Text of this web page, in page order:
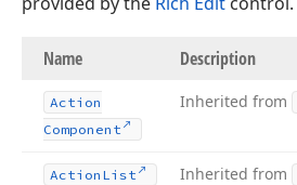
Name Description
Action
Component
Inherited from
Action List Inherited from